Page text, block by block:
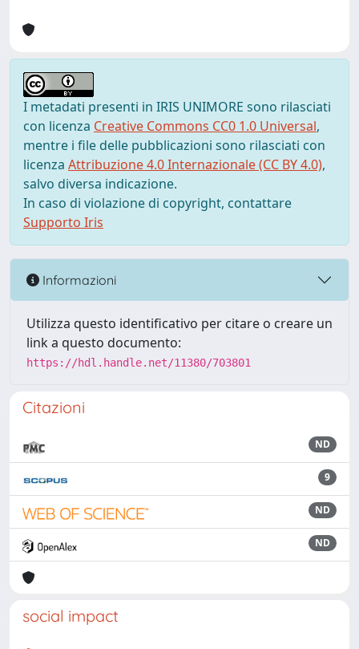
I metadati presenti in IRIS UNIMORE sono rilasciati
con licenza Creative Commons CC0 1.0 Universal,
mentre i file delle pubblicazioni sono rilasciati con
licenza Attribuzione 4.0 Internazionale (CC BY 4.0),
salvo diversa indicazione.
In caso di violazione di copyright, contattare
Supporto Iris
Informazioni
Utilizza questo identificativo per citare o creare un
link a questo documento:
https://hdl.handle.net/11380/703801
Citazioni
ND
9
ND
ND
social impact